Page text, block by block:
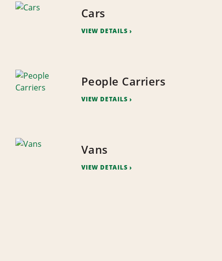
Cars
VIEW DETAILS
People Carriers
VIEW DETAILS
Vans
VIEW DETAILS